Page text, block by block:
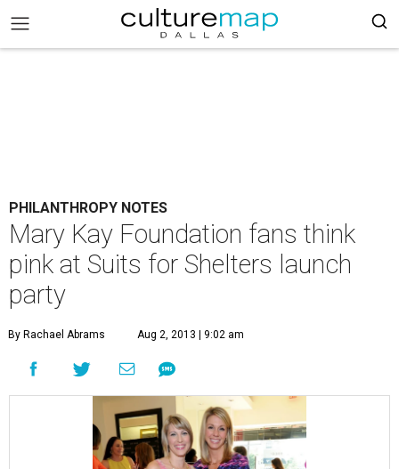
PHILANTHROPY NOTES
Mary Kay Foundation fans think
pink at Suits for Shelters launch
party
By Rachael Abrams Aug 2, 2013 | 9:02 am